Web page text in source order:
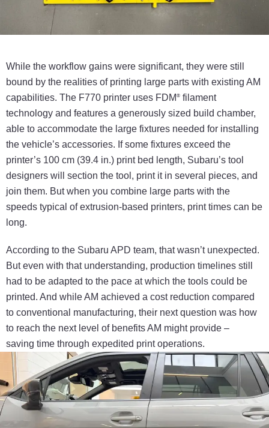
While the workflow gains were significant, they were still
bound by the realities of printing large parts with existing AM
capabilities. The F770 printer uses FDM ® filament
technology and features a generously sized build chamber,
able to accommodate the large fixtures needed for installing
the vehicle’s accessories. If some fixtures exceed the
printer’s 100 cm (39.4 in.) print bed length, Subaru’s tool
designers will section the tool, print it in several pieces, and
join them. But when you combine large parts with the
speeds typical ofextrusion-based printers, print times can be
long.
According to the Subaru APD team, thatwasn’t unexpected.
But even with that understanding, production timelines still
had to be adapted to the pace at which the tools could be
printed. And while AM achieved a cost reduction compared
to conventional manufacturing, their next question was how
to reach the next level of benefits AM might provide –
saving time through expedited print operations.